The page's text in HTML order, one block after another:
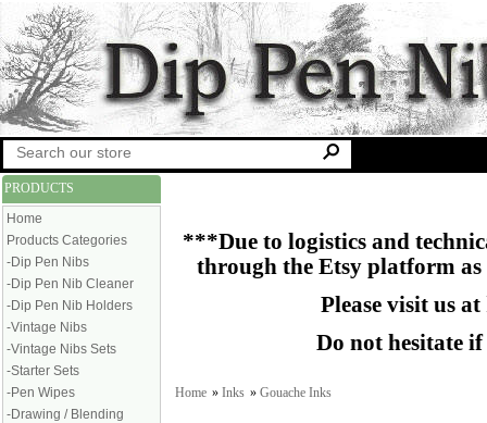
PRODUCTS
Home
Products Categories
-Dip Pen Nibs
-Dip Pen Nib Cleaner
-Dip Pen Nib Holders
-Vintage Nibs
-Vintage Nibs Sets
-Starter Sets
-Pen Wipes
-Drawing / Blending
***Due to logistics and
through the Etsy platform
Please visit us at
Do not hesitate
Home » Inks » Gouache Inks